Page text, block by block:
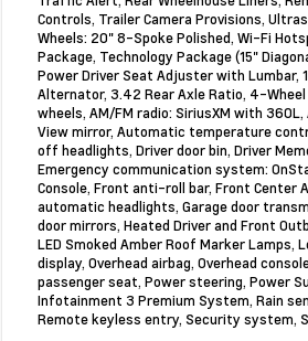
Controls, Trailer Camera Provisions,
Wheels: 20" 8-Spoke Polished, Wi-Fi
Package, Technology Package (15"
Power Driver Seat Adjuster with Lumbar,
Alternator, 3.42 Rear Axle Ratio, 4-
wheels, AM/FM radio: SiriusXM with
View mirror, Automatic temperature
off headlights, Driver door bin, Driver
Emergency communication system:
Console, Front anti-roll bar, Front Center
automatic headlights, Garage door
door mirrors, Heated Driver and Front
LED Smoked Amber Roof Marker
display, Overhead airbag, Overhead
passenger seat, Power steering, Power
Infotainment 3 Premium System, Rain
Remote keyless entry, Security system,